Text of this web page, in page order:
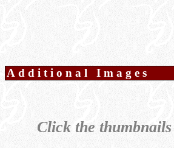
Additional Images
Click the